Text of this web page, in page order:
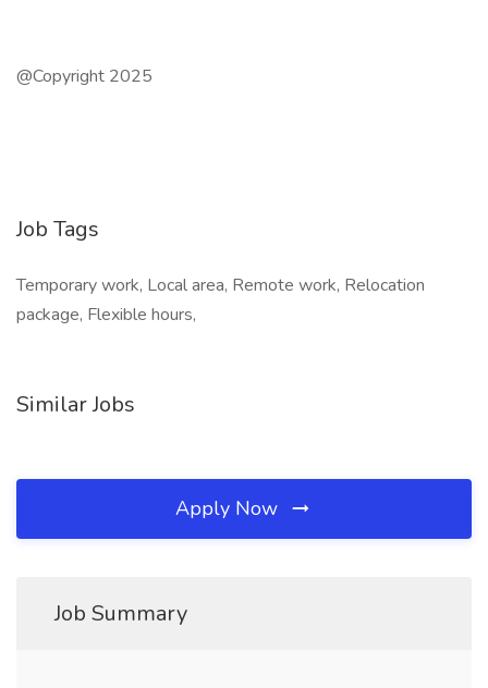
@Copyright 2025
Job Tags
Temporary work, Local area, Remote work, Relocation
package, Flexible hours,
Similar Jobs
Apply Now
Job Summary